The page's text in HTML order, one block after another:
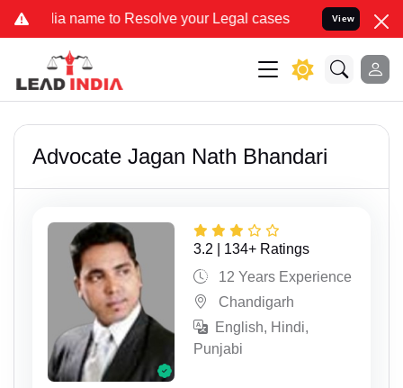
to Resolve your Legal cases Specially to Unfreeze
View
Advocate Jagan Nath Bhandari
3.2 | 134+ Ratings
12 Years Experience
Chandigarh
English, Hindi,
Punjabi